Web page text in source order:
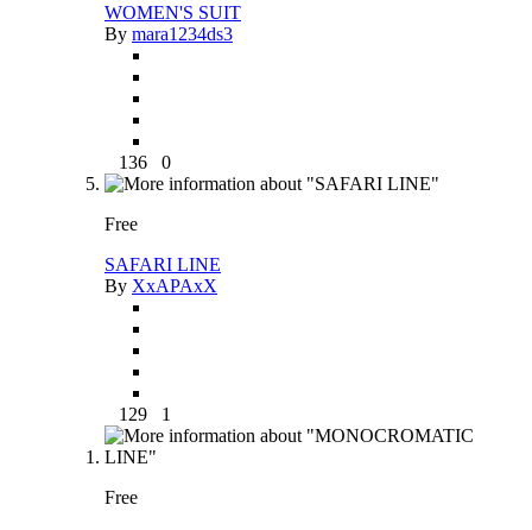
WOMEN'S SUIT
By mara1234ds3
136 0
Free
SAFARI LINE
By XxAPAxX
129 1
Free